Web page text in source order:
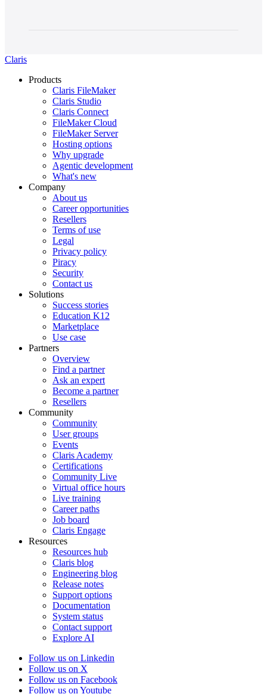
Claris
Products
Claris FileMaker
Claris Studio
Claris Connect
FileMaker Cloud
FileMaker Server
Hosting options
Why upgrade
Agentic development
What's new
Company
About us
Career opportunities
Resellers
Terms of use
Legal
Privacy policy
Piracy
Security
Contact us
Solutions
Success stories
Education K12
Marketplace
Use case
Partners
Overview
Find a partner
Ask an expert
Become a partner
Resellers
Community
Community
User groups
Events
Claris Academy
Certifications
Community Live
Virtual office hours
Live training
Career paths
Job board
Claris Engage
Resources
Resources hub
Claris blog
Engineering blog
Release notes
Support options
Documentation
System status
Contact support
Explore AI
Follow us on Linkedin
Follow us on X
Follow us on Facebook
Follow us on Youtube